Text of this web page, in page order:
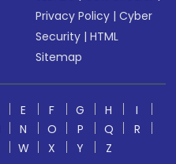
Privacy Policy |Cyber
Security |HTML
Sitemap
E F G H
I
N O P Q
R
W X Y
Z